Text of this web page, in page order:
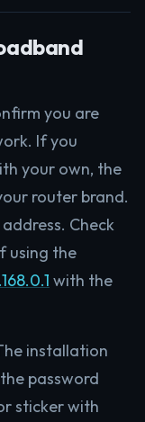
you are
If you
your own, the
router brand.
address. Check
using the
with the
installation
password
sticker with